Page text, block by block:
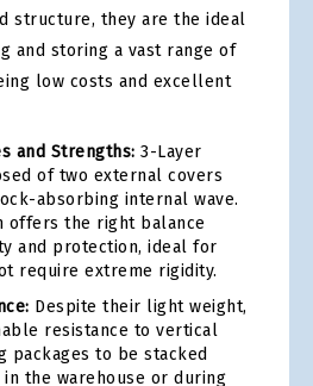
structure, they are the ideal
and storing a vast range of
low costs and excellent
and Strengths: 3-Layer
of two external covers
absorbing internal wave.
offers the right balance
and protection, ideal for
require extreme rigidity.
Despite their light weight,
resistance to vertical
packages to be stacked
the warehouse or during